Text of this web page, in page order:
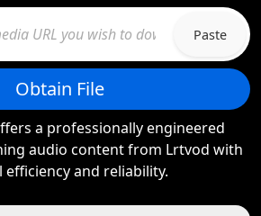
Paste
Obtain File
a professionally engineered
audio content from Lrtvod with
efficiency and reliability.